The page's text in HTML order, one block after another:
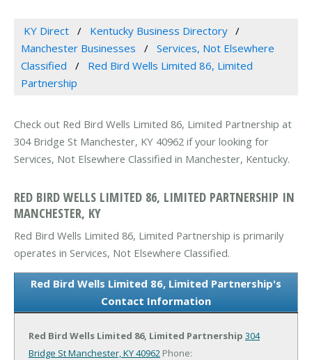
KY Direct
Kentucky Business Directory
Manchester Businesses
Services, Not Elsewhere
Classified
Red Bird Wells Limited 86, Limited
Partnership
Check out Red Bird Wells Limited 86, Limited Partnership at
304 Bridge St Manchester, KY 40962 if your looking for
Services, Not Elsewhere Classified in Manchester, Kentucky.
RED BIRD WELLS LIMITED 86, LIMITED PARTNERSHIP IN
MANCHESTER, KY
Red Bird Wells Limited 86, Limited Partnership is primarily
operates in Services, Not Elsewhere Classified.
Red Bird Wells Limited 86, Limited Partnership's
Contact Information
Red Bird Wells Limited 86, Limited Partnership 304
Bridge StManchester, KY 40962 Phone: